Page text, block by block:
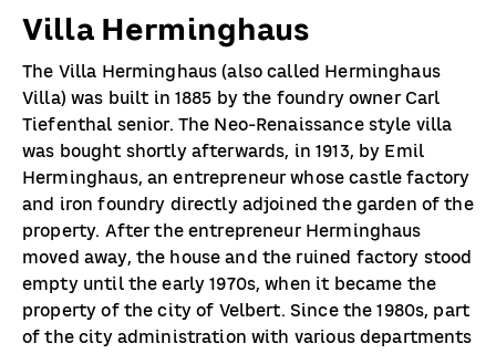
Villa Herminghaus
The Villa Herminghaus (also called Herminghaus
Villa) was built in 1885 by the foundry owner Carl
Tiefenthal senior. The Neo-Renaissance style villa
was bought shortly afterwards, in 1913, by Emil
Herminghaus, an entrepreneur whose castle factory
and iron foundry directly adjoined the garden of the
property. After the entrepreneur Herminghaus
moved away, the house and the ruined factory stood
empty until the early 1970s, when it became the
property of the city of Velbert. Since the 1980s, part
of the city administration with various departments